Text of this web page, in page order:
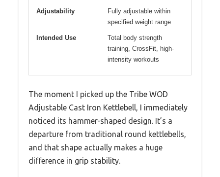
Adjustability
Fully adjustable within
specified weight range
Intended Use
Total body strength
training, CrossFit, high-
intensity workouts
The moment I picked up the Tribe WOD
Adjustable Cast Iron Kettlebell, I immediately
noticed its hammer-shaped design. It’s a
departure from traditional round kettlebells,
and that shape actually makes a huge
difference in grip stability.